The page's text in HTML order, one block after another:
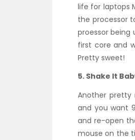
life for laptops
the processor
proessor
first core and
Pretty sweet!
5. Shake It
Another pretty
and you want
and re-open
mouse on the